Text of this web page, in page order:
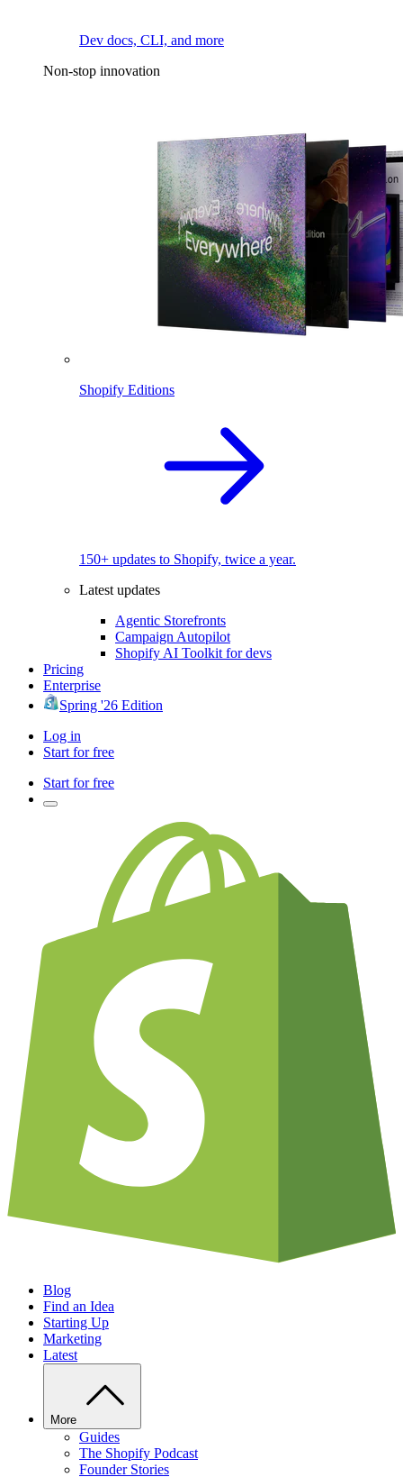
Dev docs, CLI, and more
Non-stop innovation
Shopify Editions
150+ updates to Shopify, twice a year.
Latest updates
Agentic Storefronts
Campaign Autopilot
Shopify AI Toolkit for devs
Pricing
Enterprise
Spring '26 Edition
Log in
Start for free
Start for free
Blog
Find an Idea
Starting Up
Marketing
Latest
More
Guides
The Shopify Podcast
Founder Stories